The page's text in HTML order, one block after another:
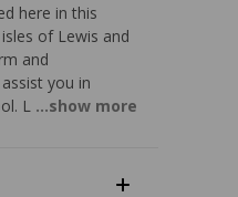
here in this
of Lewis and
and
you in
L ...show more